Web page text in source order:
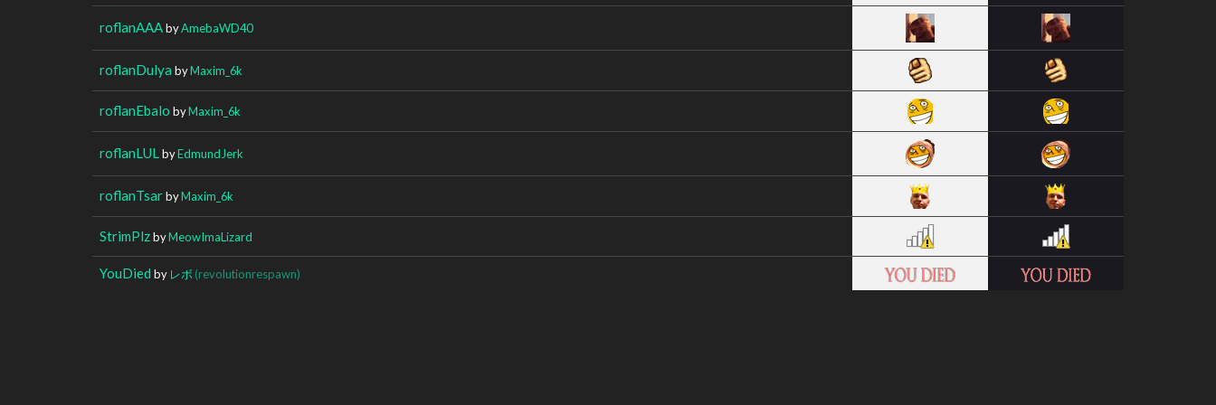
roflanAAAbyAmebaWD40
roflanDulya byMaxim_6k
roflanEbalo byMaxim_6k
roflanLUL byEdmundJerk
roflanTsarbyMaxim_6k
StrimPlzbyMeowImaLizard
YouDied by レボ (revolutionrespawn)